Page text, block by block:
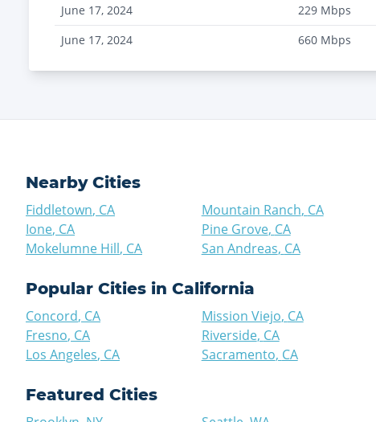
June 17, 2024
229 Mbps
June 17, 2024
660 Mbps
Nearby Cities
Fiddletown, CA
Ione, CA
Mokelumne Hill, CA
Mountain Ranch, CA
Pine Grove, CA
San Andreas, CA
Popular Cities in California
Concord, CA
Fresno, CA
Los Angeles, CA
Mission Viejo, CA
Riverside, CA
Sacramento, CA
Featured Cities